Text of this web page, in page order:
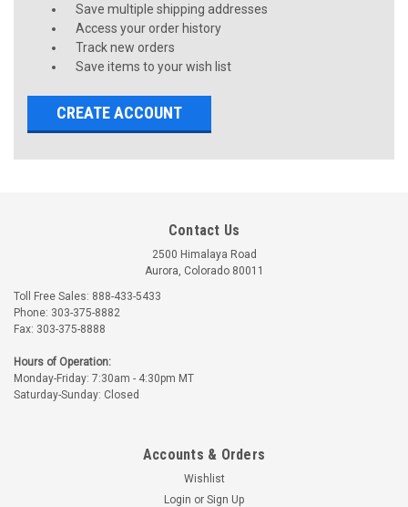
Save multiple shipping addresses
Access your order history
Track new orders
Save items to your wish list
CREATE ACCOUNT
Contact Us
2500 Himalaya Road
Aurora, Colorado 80011
Toll Free Sales: 888-433-5433
Phone: 303-375-8882
Fax: 303-375-8888
Hours of Operation:
Monday-Friday: 7:30am - 4:30pm MT
Saturday-Sunday: Closed
Accounts & Orders
Wishlist
Login or Sign Up